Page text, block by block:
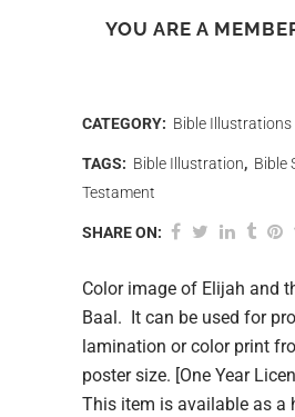
YOU ARE A
CATEGORY: Bible Illustrations
TAGS: Bible Illustration, Bible
Testament
SHARE ON:
Color image of Elijah and
Baal. It can be used for
lamination or color print
poster size. [One Year
This item is available as a